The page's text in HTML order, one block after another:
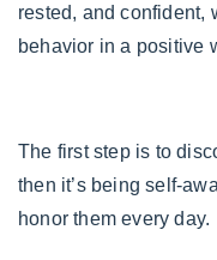
rested, and confident,
behavior in a positive
The first step is to
then it’s being self-
honor them every day.